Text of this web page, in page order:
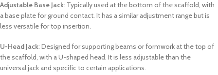
Adjustable Base Jack: Typically used at the bottom of the scaffold, with
a base plate for ground contact. It has a similar adjustment range but is
less versatile for top insertion.
U-Head Jack: Designed for supporting beams or formwork at the top of
the scaffold, with a U-shaped head. It is less adjustable than the
universal jack and specific to certain applications.